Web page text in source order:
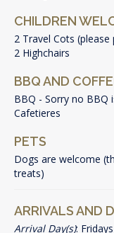
CHILDREN
2 Travel Cots
2 Highchairs
BBQ AND
BBQ - Sorry no BBQ
Cafetieres
PETS
Dogs are welcome
treats)
ARRIVALS AND
Arrival Day(s):